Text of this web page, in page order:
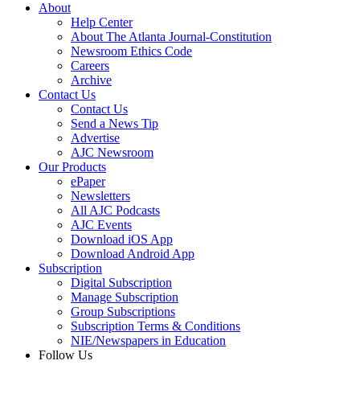
About
Help Center
About The Atlanta Journal-Constitution
Newsroom Ethics Code
Careers
Archive
Contact Us
Contact Us
Send a News Tip
Advertise
AJC Newsroom
Our Products
ePaper
Newsletters
All AJC Podcasts
AJC Events
Download iOS App
Download Android App
Subscription
Digital Subscription
Manage Subscription
Group Subscriptions
Subscription Terms & Conditions
NIE/Newspapers in Education
Follow Us